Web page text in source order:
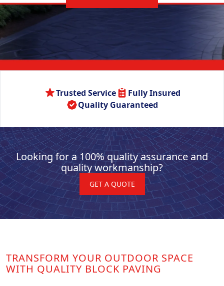
Trusted Service
Fully Insured
Quality Guaranteed
Looking for a 100% quality assurance and
quality workmanship?
GET A QUOTE
TRANSFORM YOUR OUTDOOR SPACE
WITH QUALITY BLOCK PAVING